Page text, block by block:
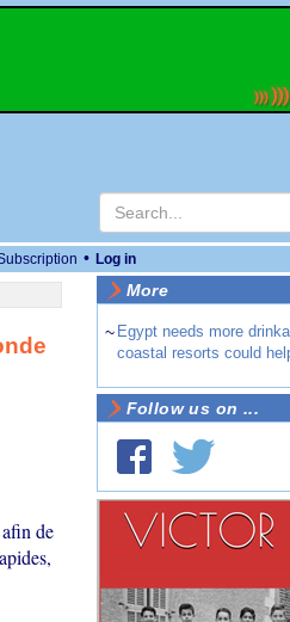
• Log in
de
More
~ Egypt needs more
coastal resorts could
Follow us on ...